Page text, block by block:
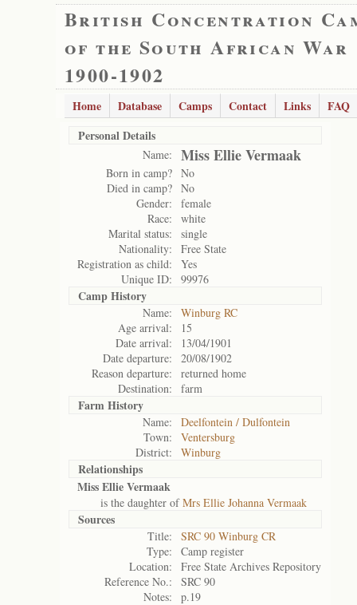
British Concentration
of the South African War
1900-1902
Home Database Camps Contact Links
FAQ
Personal Details
Name: Miss Ellie Vermaak
Born in camp? No
Died in camp? No
Gender:
female
Race:
white
Marital status:
single
Nationality:
Free State
Registration as child:
Yes
Unique ID:
99976
Camp History
Name:
Winburg RC
Age arrival:
15
Date arrival:
13/04/1901
Date departure:
20/08/1902
Reason departure:
returned home
Destination:
farm
Farm History
Name:
Deelfontein / Dulfontein
Town:
Ventersburg
District:
Winburg
Relationships
Miss Ellie Vermaak
is the daughter ofMrs Ellie Johanna Vermaak
Sources
Title:
SRC 90 Winburg CR
Type:
Camp register
Location:
Free State Archives Repository
Reference No.:
SRC 90
Notes:
p.19